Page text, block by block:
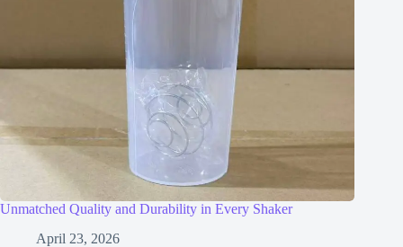
Unmatched Quality and Durability in Every Shaker
April 23, 2026